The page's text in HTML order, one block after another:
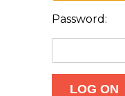
Password: